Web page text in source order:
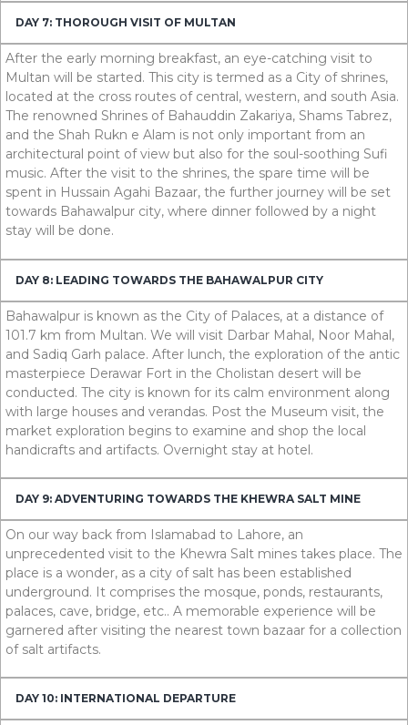
DAY 7: THOROUGH VISIT OF MULTAN
After the early morning breakfast, an eye-catching visit to
Multan will be started. This city is termed as a City of shrines,
located at the cross routes of central, western, and south Asia.
The renowned Shrines of Bahauddin Zakariya, Shams Tabrez,
and the Shah Rukn e Alam is not only important from an
architectural point of view but also for the soul-soothing Sufi
music. After the visit to the shrines, the spare time will be
spent in Hussain Agahi Bazaar, the further journey will be set
towards Bahawalpur city, where dinner followed by a night
stay will be done.
DAY 8: LEADING TOWARDS THE BAHAWALPUR CITY
Bahawalpur is known as the City of Palaces, at a distance of
101.7 km from Multan. We will visit Darbar Mahal, Noor Mahal,
and Sadiq Garh palace. After lunch, the exploration of the antic
masterpiece Derawar Fort in the Cholistan desert will be
conducted. The city is known for its calm environment along
with large houses and verandas. Post the Museum visit, the
market exploration begins to examine and shop the local
handicrafts and artifacts. Overnight stay at hotel.
DAY 9: ADVENTURING TOWARDS THE KHEWRA SALT MINE
On our way back from Islamabad to Lahore, an
unprecedented visit to the Khewra Salt mines takes place. The
place is a wonder, as a city of salt has been established
underground. It comprises the mosque, ponds, restaurants,
palaces, cave, bridge, etc.. A memorable experience will be
garnered after visiting the nearest town bazaar for a collection
of salt artifacts.
DAY 10: INTERNATIONAL DEPARTURE